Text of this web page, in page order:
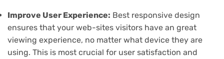
Improve User Experience: Best responsive design
ensures that your web-sites visitors have an great
viewing experience, no matter what device they are
using. This is most crucial for user satisfaction and